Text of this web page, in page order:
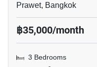
Prawet, Bangkok
฿35,000/month
3 Bedrooms